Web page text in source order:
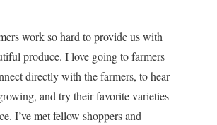
work so hard to provide us with
produce. I love going to farmers
directly with the farmers, to hear
and try their favorite varieties
I’ve met fellow shoppers and